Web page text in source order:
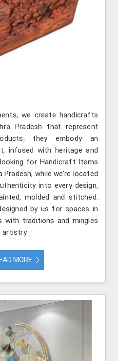
we create handicrafts
Pradesh that represent
they embody an
infused with heritage and
for Handicraft Items
while we’re located
into every design,
molded and stitched.
by us for spaces in
with traditions and mingles
MORE